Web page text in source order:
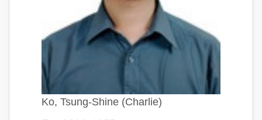
Ko, Tsung-Shine (Charlie)